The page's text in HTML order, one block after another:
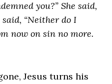
you?” She said,
said, “Neither do I
now on sin no more.
Jesus turns his